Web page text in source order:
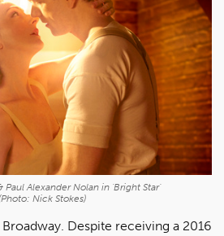
Paul Alexander Nolan in 'Bright Star'
(Photo: Nick Stokes)
Despite receiving a 2016